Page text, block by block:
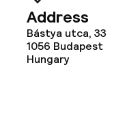
Dietary options
Gluten free
Address
Bástya utca, 33
1056 Budapest
Hungary